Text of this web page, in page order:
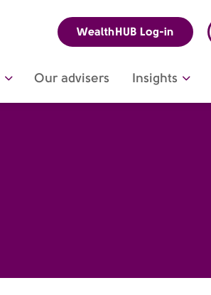
Our advisers Insights
WealthHUB Log-in